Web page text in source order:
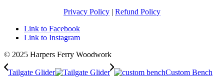
Privacy Policy | Refund Policy
Link to Facebook
Link to Instagram
© 2025 Harpers Ferry Woodwork
Tailgate Glider Custom Bench